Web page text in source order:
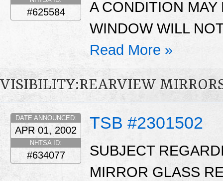
#625584
A CONDITION
WINDOW WILL
Read More »
VISIBILITY:REARVIEW
TSB #2301502
DATE ANNOUNCED:
APR 01, 2002
NHTSA ID:
#634077
SUBJECT
MIRROR GLASS